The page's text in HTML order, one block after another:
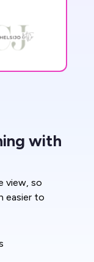
with
view, so
easier to